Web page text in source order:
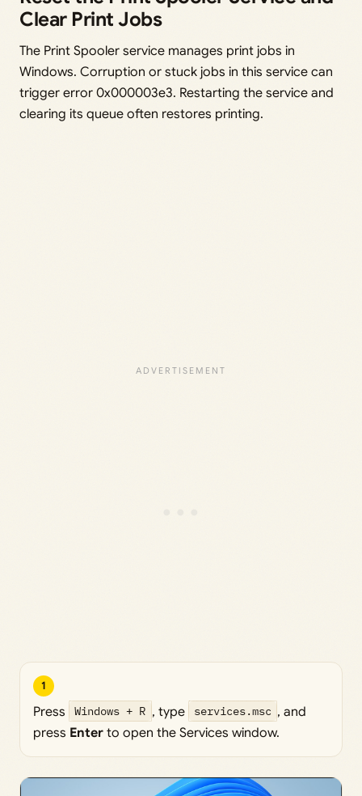
Clear Print Jobs
The Print Spooler service manages print jobs in
Windows. Corruption or stuck jobs in this service can
trigger error 0x000003e3. Restarting the service and
clearing its queue often restores printing.
1
Press Windows + R , type services.msc , and
press Enter to open the Services window.